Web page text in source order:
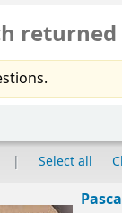
Select all